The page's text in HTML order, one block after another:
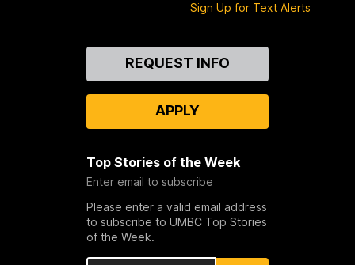
Sign Up for Text Alerts
REQUEST INFO
APPLY
Top Stories of the Week
Enter email to subscribe
Please enter a valid email address
to subscribe to UMBC Top Stories
of the Week.